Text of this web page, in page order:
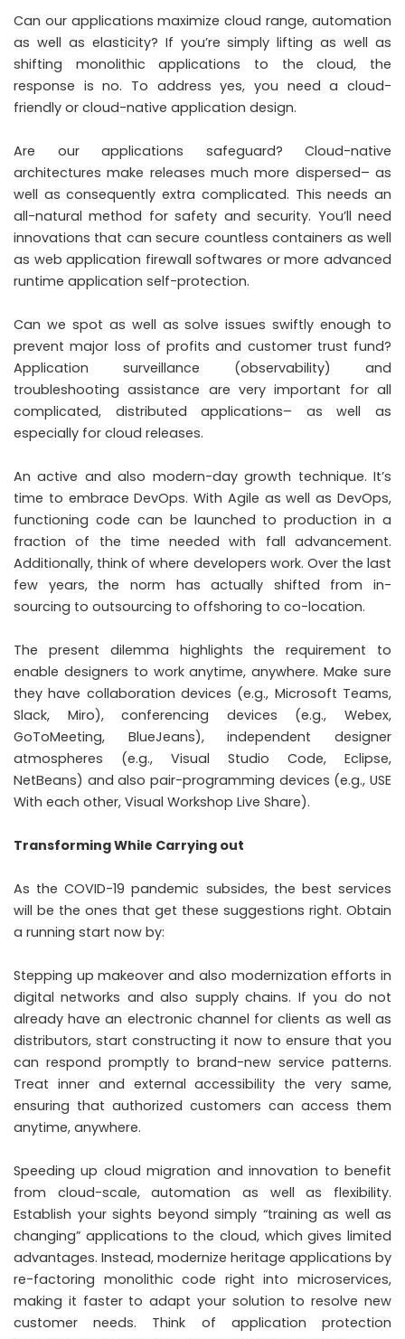
Can our applications maximize cloud range, automation
as well as elasticity? If you’re simply lifting as well as
shifting monolithic applications to the cloud, the
response is no. To address yes, you need a cloud-
friendly or cloud-native application design.
Are our applications safeguard? Cloud-native
architectures make releases much more dispersed– as
well as consequently extra complicated. This needs an
all-natural method for safety and security. You’ll need
innovations that can secure countless containers as well
as web application firewall softwares or more advanced
runtime application self-protection.
Can we spot as well as solve issues swiftly enough to
prevent major loss of profits and customer trust fund?
Application surveillance (observability) and
troubleshooting assistance are very important for all
complicated, distributed applications– as well as
especially for cloud releases.
An active and also modern-day growth technique. It’s
time to embrace DevOps. With Agile as well as DevOps,
functioning code can be launched to production in a
fraction of the time needed with fall advancement.
Additionally, think of where developers work. Over the last
few years, the norm has actually shifted from in-
sourcing to outsourcing to offshoring to co-location.
The present dilemma highlights the requirement to
enable designers to work anytime, anywhere. Make sure
they have collaboration devices (e.g., Microsoft Teams,
Slack, Miro), conferencing devices (e.g., Webex,
GoToMeeting, BlueJeans), independent designer
atmospheres (e.g., Visual Studio Code, Eclipse,
NetBeans) and also pair-programming devices (e.g., USE
With each other, Visual Workshop Live Share).
Transforming While Carrying out
As the COVID-19 pandemic subsides, the best services
will be the ones that get these suggestions right. Obtain
a running start now by:
Stepping up makeover and also modernization efforts in
digital networks and also supply chains. If you do not
already have an electronic channel for clients as well as
distributors, start constructing it now to ensure that you
can respond promptly to brand-new service patterns.
Treat inner and external accessibility the very same,
ensuring that authorized customers can access them
anytime, anywhere.
Speeding up cloud migration and innovation to benefit
from cloud-scale, automation as well as flexibility.
Establish your sights beyond simply “training as well as
changing” applications to the cloud, which gives limited
advantages. Instead, modernize heritage applications by
re-factoring monolithic code right into microservices,
making it faster to adapt your solution to resolve new
customer needs. Think of application protection